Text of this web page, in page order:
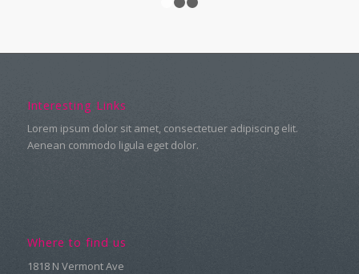
Interesting Links
Lorem ipsum dolor sit amet, consectetuer adipiscing elit.
Aenean commodo ligula eget dolor.
Where to find us
1818 N Vermont Ave